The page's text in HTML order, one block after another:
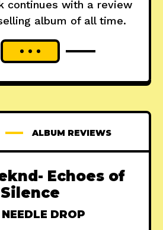
continues with a review
album of all time.
ALBUM REVIEWS
Echoes of
Silence
DROP